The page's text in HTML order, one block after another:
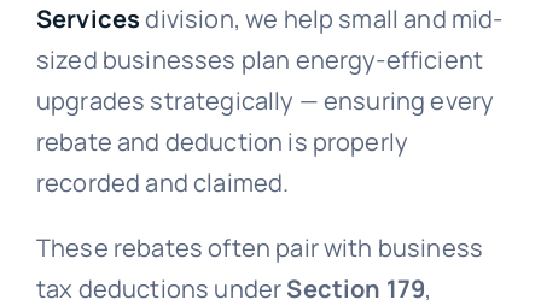
Servicesdivision, we help small and mid-
sized businesses plan energy-efficient
upgrades strategically — ensuring every
rebate and deduction is properly
recorded and claimed.
These rebates often pair with business
tax deductions underSection 179,